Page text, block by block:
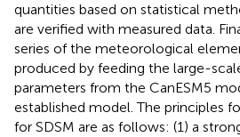
quantities based on statistical
are verified with measured data.
series of the meteorological
produced by feeding the large-
parameters from the CanESM5
established model. The principles
for SDSM are as follows: (1) a